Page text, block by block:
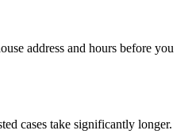
address and hours before you
cases take significantly longer.